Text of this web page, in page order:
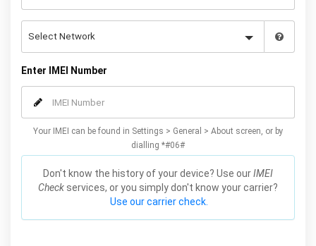
Enter IMEI Number
Your IMEI can be found in Settings > General > About screen, or by
dialling *#06#
Don't know the history of your device? Use ourIMEI
Check services, or you simply don't know your carrier?
Use our carrier check.